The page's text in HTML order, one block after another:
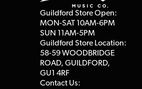
Guildford Store Open:
MON-SAT 10AM-6PM
SUN 11AM-5PM
Guildford Store Location:
58-59 WOODBRIDGE
ROAD, GUILDFORD,
GU1 4RF
Contact Us: